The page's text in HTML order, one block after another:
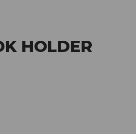
HOLDER